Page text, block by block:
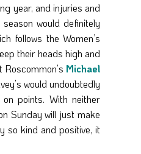
year, and injuries and
would definitely
follows the Women’s
their heads high and
Michael
would undoubtedly
on points. With neither
Sunday will just make
so kind and positive, it